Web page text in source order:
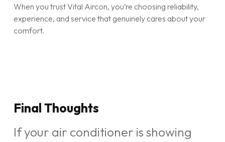
When you trust Vital Aircon, you’re choosing reliability,
experience, and service that genuinely cares about your
comfort.
Final Thoughts
If your air conditioner is showing